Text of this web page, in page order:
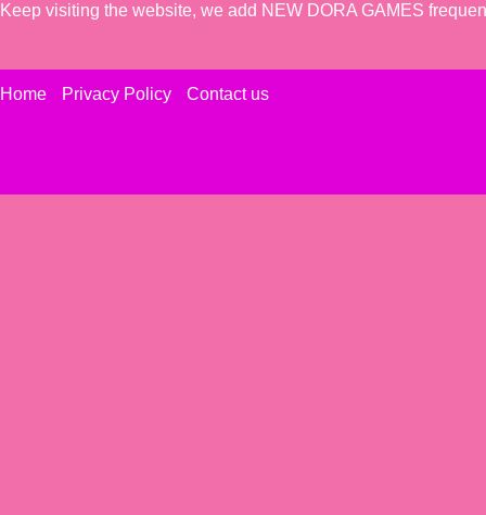
Keep visiting the website, we add NEW DORA GAMES
Home Privacy Policy Contact us